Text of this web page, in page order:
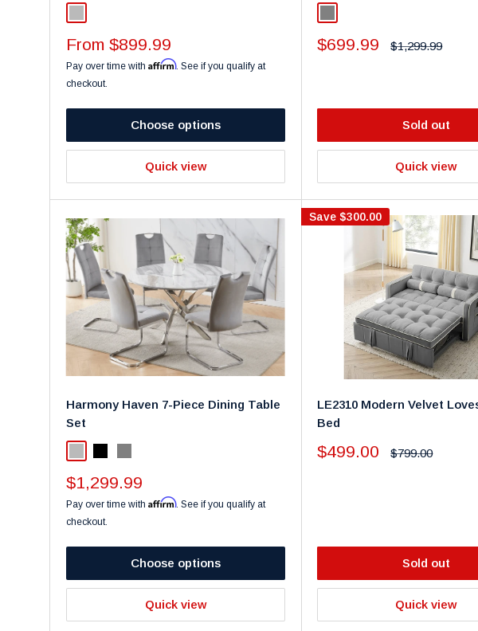
Sale
price
From $899.99
Pay over time with Affirm. See if you qualify at
checkout.
Choose options
Quick view
Sale
$699.99
Regular
$1,299.99
Sold out
Quick view
Harmony Haven 7-Piece Dining Table
Set
Sale
price
$1,299.99
Pay over time with Affirm. See if you qualify at
checkout.
Choose options
Quick view
Save $300.00
LE2310 Modern Velvet
Bed
Sale
$499.00
Regular
$799.00
Sold out
Quick view